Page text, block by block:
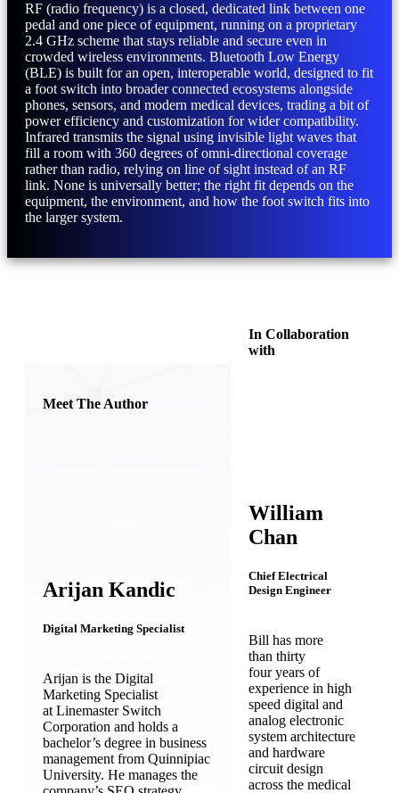
RF (radio frequency) is a closed, dedicated link between one
pedal and one piece of equipment, running on a proprietary
2.4 GHz scheme that stays reliable and secure even in
crowded wireless environments. Bluetooth Low Energy
(BLE) is built for an open, interoperable world, designed to fit
a foot switch into broader connected ecosystems alongside
phones, sensors, and modern medical devices, trading a bit of
power efficiency and customization for wider compatibility.
Infrared transmits the signal using invisible light waves that
fill a room with 360 degrees of omni-directional coverage
rather than radio, relying on line of sight instead of an RF
link. None is universally better; the right fit depends on the
equipment, the environment, and how the foot switch fits into
the larger system.
Meet The Author
Arijan Kandic
Digital Marketing Specialist
Arijan is the Digital
Marketing Specialist
at Linemaster Switch
Corporation and holds a
bachelor’s degree in business
management from Quinnipiac
University. He manages the
In Collaboration
with
William
Chan
Chief Electrical
Design Engineer
Bill has more
than thirty
four years of
experience in high
speed digital and
analog electronic
system architecture
and hardware
circuit design
across the medical